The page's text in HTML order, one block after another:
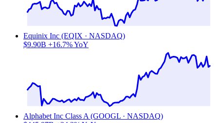
Equinix Inc (EQIX · NASDAQ)
$9.90B +16.7% YoY
Alphabet Inc Class A (GOOGL · NASDAQ)